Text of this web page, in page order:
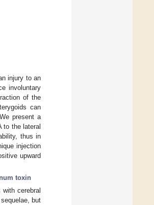
injury to an
involuntary
of the
can
present a
to the lateral
thus in
injection
upward
toxin
cerebral
but